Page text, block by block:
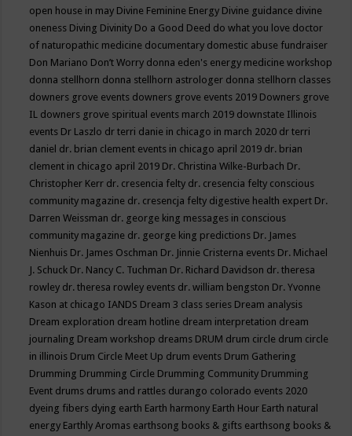
open house in may Divine Feminine Energy Divine guidance divine
oneness Diving Divinity Do a Good Deed do what you love doctor
of naturopathic medicine documentary domestic abuse fundraiser
Don Mariano Don’t Worry donna eden's energy medicine workshop
donna stellhorn donna stellhorn astrologer donna stellhorn classes
downers grove events downers grove events 2019 Downers grove
IL downers grove spiritual events march 2019 downstate Illinois
events Dr Laszlo dr terri danie in chicago in march 2020 dr terri
daniel dr. brian clement events in chicago april 2019 dr. brian
clement in chicago april 2019 Dr. Christina Wilke-Burbach Dr.
Christopher Kerr dr. cresencia felty dr. cresencia felty conscious
community magazine dr. cresencja felty digestive health expert Dr.
Darren Weissman dr. george king messages in conscious
community magazine dr. george king predictions Dr. James
Nienhuis Dr. James Oschman Dr. Jinnie Cristerna events Dr. Michael
J. Schuck Dr. Nancy C. Tuchman Dr. Richard Davidson dr. theresa
rowley dr. theresa rowley events dr. william bengston Dr. Yvonne
Kason at chicago IANDS Dream 3 class series Dream analysis
Dream exploration dream hotline dream interpretation dream
journaling Dream workshop dreams DRUM drum circle drum circle
in illinois Drum Circle Meet Up drum events Drum Gathering
Drumming Drumming Circle Drumming Community Drumming
Event drums drums and rattles durango colorado events 2020
dyeing fibers dying earth Earth harmony Earth Hour Earth natural
energy Earthly Aromas earthsong books & gifts earthsong books &